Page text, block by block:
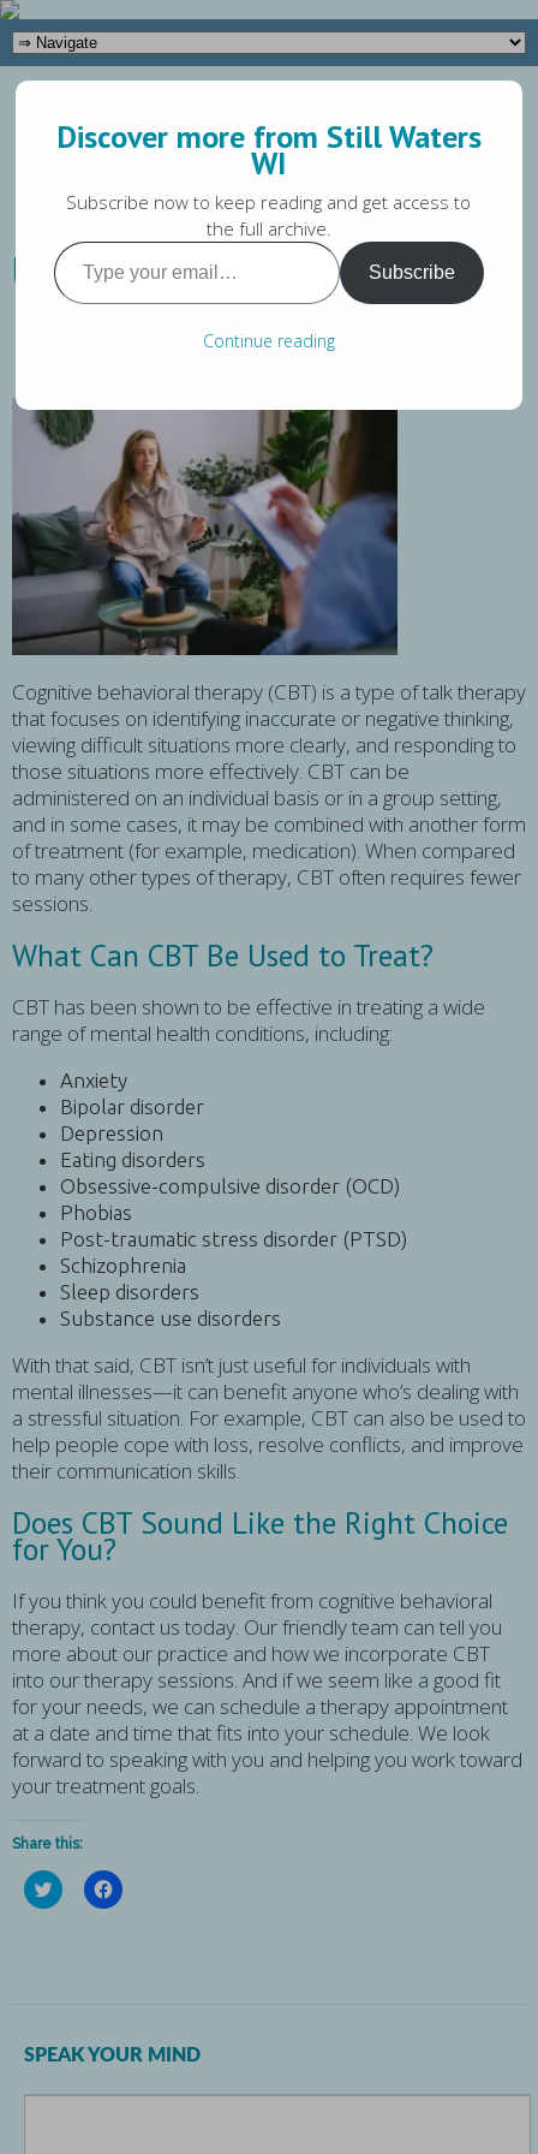
Tara@stillwaterswi.com
Understanding CBT: What It
Is & How It Works
March 21, 2024
Cognitive behavioral therapy (CBT) is a type of talk therapy
that focuses on identifying inaccurate or negative thinking,
viewing difficult situations more clearly, and responding to
those situations more effectively. CBT can be
administered on an individual basis or in a group setting,
and in some cases, it may be combined with another form
of treatment (for example, medication). When compared
to many other types of therapy, CBT often requires fewer
sessions.
What Can CBT Be Used to Treat?
CBT has been shown to be effective in treating a wide
range of mental health conditions, including:
Anxiety
Bipolar disorder
Depression
Eating disorders
Obsessive-compulsive disorder (OCD)
Phobias
Post-traumatic stress disorder (PTSD)
Schizophrenia
Sleep disorders
Substance use disorders
With that said, CBT isn’t just useful for individuals with
mental illnesses—it can benefit anyone who’s dealing with
a stressful situation. For example, CBT can also be used to
help people cope with loss, resolve conflicts, and improve
their communication skills.
Does CBT Sound Like the Right Choice
for You?
If you think you could benefit from cognitive behavioral
therapy, contact us today. Our friendly team can tell you
more about our practice and how we incorporate CBT
into our therapy sessions. And if we seem like a good fit
for your needs, we can schedule a therapy appointment
at a date and time that fits into your schedule. We look
forward to speaking with you and helping you work toward
your treatment goals.
Share this:
Click
to
window)
Click
to
window)
SPEAK YOUR MIND
Discover more from Still Waters
WI
Subscribe now to keep reading and get access to
the full archive.
Type
your
email…
Subscribe
Continue reading